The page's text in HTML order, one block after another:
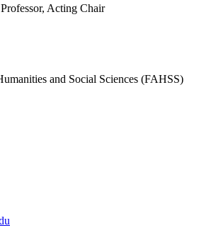
Professor, Acting Chair
and Social Sciences (FAHSS)